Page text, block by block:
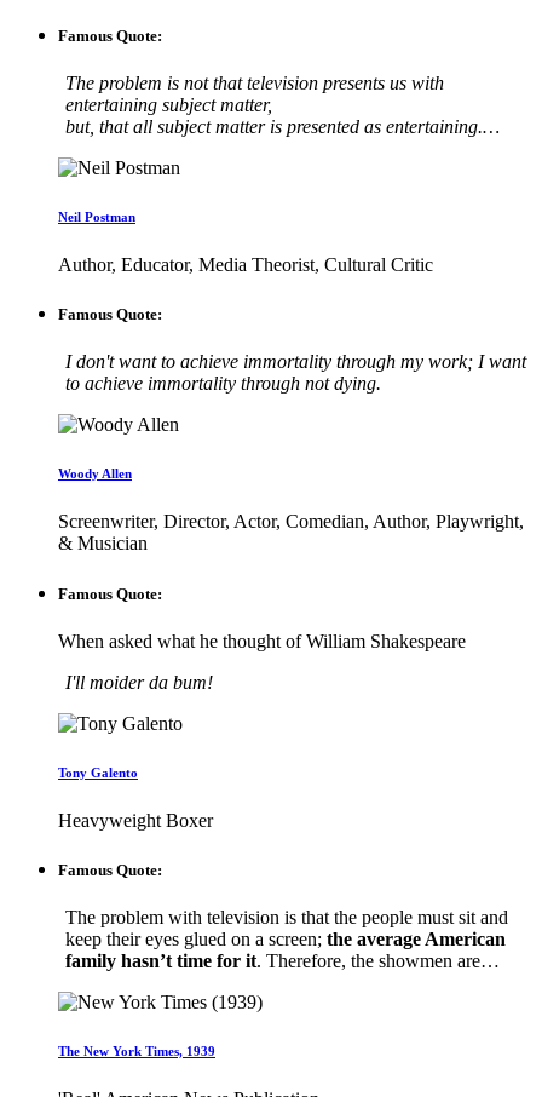
Famous Quote:
The problem is not that television presents us with
entertaining subject matter,
but, that all subject matter is presented as entertaining.…
Neil Postman
Author, Educator, Media Theorist, Cultural Critic
Famous Quote:
I don't want to achieve immortality through my work; I want
to achieve immortality through not dying.
Woody Allen
Screenwriter, Director, Actor, Comedian, Author, Playwright,
& Musician
Famous Quote:
When asked what he thought of William Shakespeare
I'll moider da bum!
Tony Galento
Heavyweight Boxer
Famous Quote:
The problem with television is that the people must sit and
keep their eyes glued on a screen; the average American
family hasn’t time for it. Therefore, the showmen are…
The New York Times, 1939